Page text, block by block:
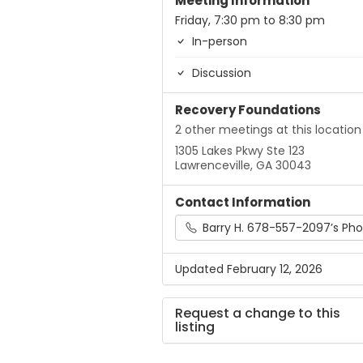
Friday, 7:30 pm to 8:30 pm
In-person
Discussion
Recovery Foundations
2 other meetings at this location
1305 Lakes Pkwy Ste 123
Lawrenceville, GA 30043
Contact Information
Barry H. 678-557-2097’s Phone
Updated February 12, 2026
Request a change to this
listing